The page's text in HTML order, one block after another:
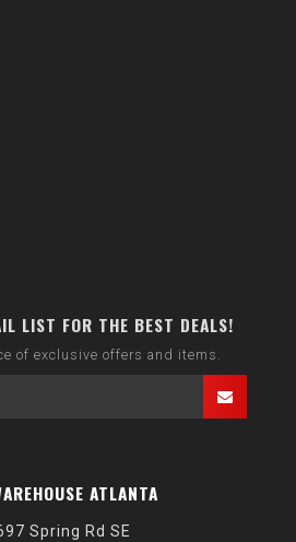
LIST FOR THE BEST DEALS!
of exclusive offers and items.
ATLANTA
Spring Rd SE